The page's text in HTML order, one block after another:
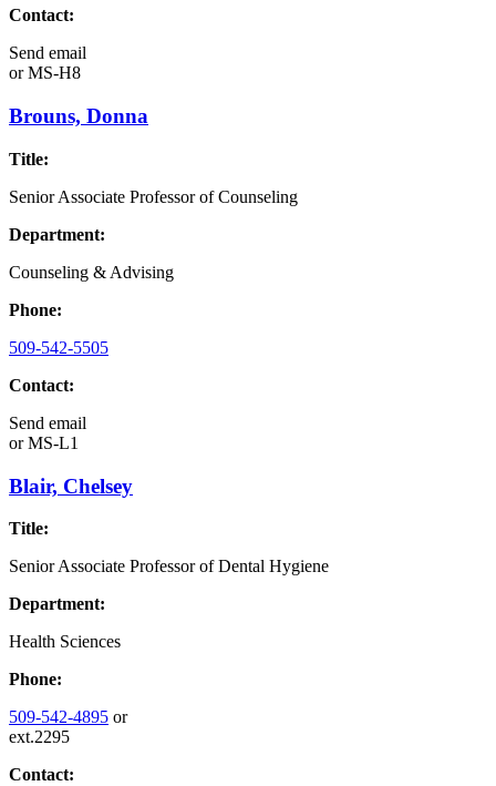
Contact:
Send email
orMS-H8
Brouns, Donna
Title:
Senior Associate Professor of Counseling
Department:
Counseling & Advising
Phone:
509-542-5505
Contact:
Send email
orMS-L1
Blair, Chelsey
Title:
Senior Associate Professor of Dental Hygiene
Department:
Health Sciences
Phone:
509-542-4895 or
ext.2295
Contact: